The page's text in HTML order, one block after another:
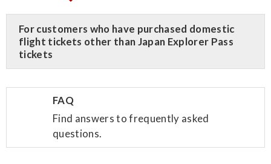
For customers who have purchased domestic
flight tickets other than Japan Explorer Pass
tickets
FAQ
Find answers to frequently asked
questions.